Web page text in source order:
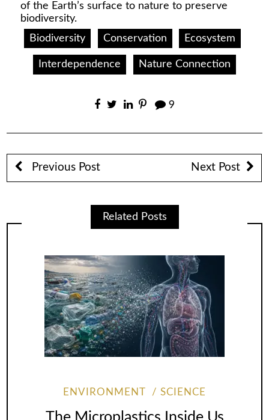
of the Earth’s surface to nature to preserve
biodiversity.
Biodiversity
Conservation Ecosystem
Interdependence Nature Connection
9
Previous Post Next Post
Related Posts
ENVIRONMENT SCIENCE